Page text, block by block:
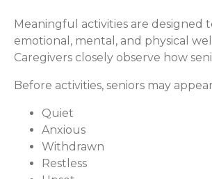
Meaningful activities are designed
emotional, mental, and physical
Caregivers closely observe how
Before activities, seniors may
Quiet
Anxious
Withdrawn
Restless